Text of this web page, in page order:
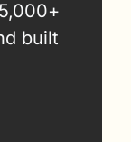
built